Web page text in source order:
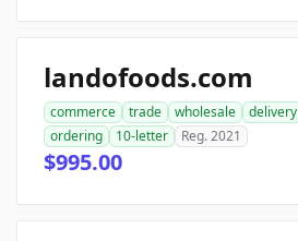
landofoods.com
commerce trade wholesale delivery
ordering
10-letter Reg. 2021
$995.00